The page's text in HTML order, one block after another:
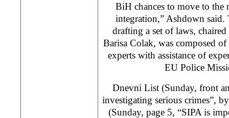
BiH chances to move to the
integration,” Ashdown
drafting a set of laws,
Barisa Colak, was composed
experts with assistance of
EU Police
Dnevni List (Sunday, front
investigating serious crimes”,
(Sunday, page 5, “SIPA is